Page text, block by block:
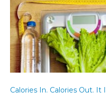
Calories In. Calories Out.